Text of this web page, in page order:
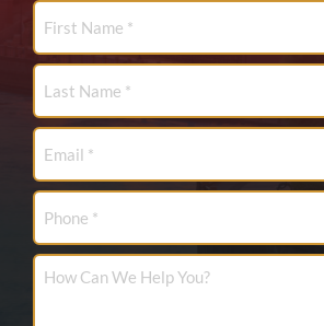
First
Name
*
Last
Name
*
Email
Phone
How